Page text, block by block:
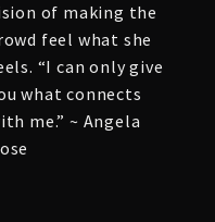
of making the
feel what she
“I can only give
what connects
me.” ~ Angela